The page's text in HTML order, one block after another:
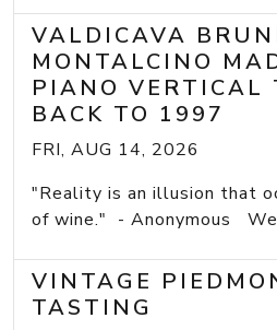
VALDICAVA
MONTALCINO
PIANO VERTICAL
BACK TO 1997
FRI, AUG 14, 2026
"Reality is an illusion that
of wine." - Anonymous We
VINTAGE
TASTING